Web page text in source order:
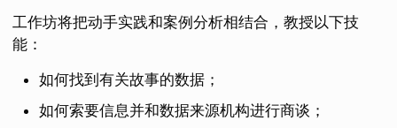
工作坊将把动手实践和案例分析相结合，教授以下技
能：
如何找到有关故事的数据；
如何索要信息并和数据来源机构进行商谈；